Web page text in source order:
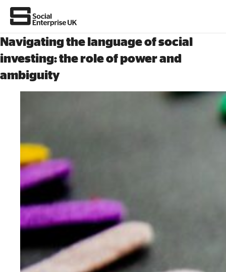
About Us
Get involved
News & stories
Evidence & policy
Navigating the language of social
investing: the role of power and
ambiguity